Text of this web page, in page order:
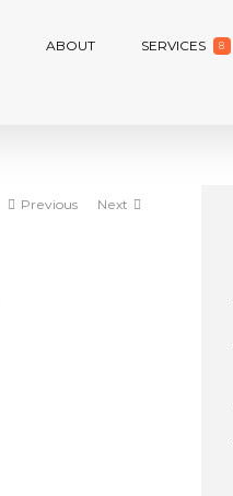
ABOUT SERVICES 8
Previous Next